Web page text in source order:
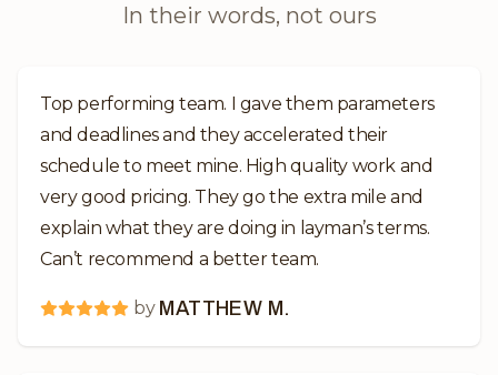
In their words, not ours
Top performing team. I gave them parameters
and deadlines and they accelerated their
schedule to meet mine. High quality work and
very good pricing. They go the extra mile and
explain what they are doing in layman’s terms.
Can’t recommend a better team.
by MATTHEW M.